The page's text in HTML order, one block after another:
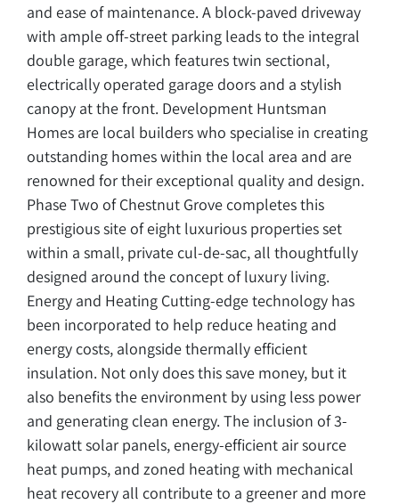
and ease of maintenance. A block-paved driveway
with ample off-street parking leads to the integral
double garage, which features twin sectional,
electrically operated garage doors and a stylish
canopy at the front. Development Huntsman
Homes are local builders who specialise in creating
outstanding homes within the local area and are
renowned for their exceptional quality and design.
Phase Two of Chestnut Grove completes this
prestigious site of eight luxurious properties set
within a small, private cul-de-sac, all thoughtfully
designed around the concept of luxury living.
Energy and Heating Cutting-edge technology has
been incorporated to help reduce heating and
energy costs, alongside thermally efficient
insulation. Not only does this save money, but it
also benefits the environment by using less power
and generating clean energy. The inclusion of 3-
kilowatt solar panels, energy-efficient air source
heat pumps, and zoned heating with mechanical
heat recovery all contribute to a greener and more